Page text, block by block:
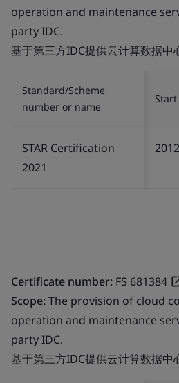
operation and maintenance
party IDC.
基于第三方IDC提供云计算数据中
Standard/Scheme
number or name
STAR Certification
2021
Certificate number: FS 681384
Scope:The provision of cloud
operation and maintenance
party IDC.
基于第三方IDC提供云计算数据中